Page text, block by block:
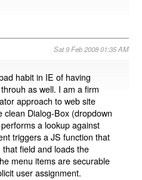
Sat 9 Feb 2008 01:35 AM
habit in IE of having
as well. I am a firm
approach to web site
clean Dialog-Box (dropdown
a lookup against
triggers a JS function that
field and loads the
menu items are securable
user assignment.